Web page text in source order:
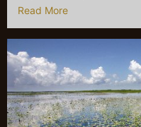
Read More